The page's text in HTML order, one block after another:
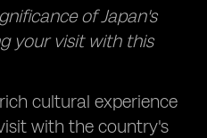
of Japan's
your visit with this
cultural experience
with the country's